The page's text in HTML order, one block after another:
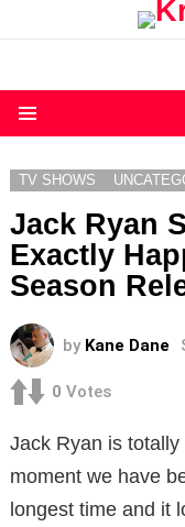
TV SHOWS
Jack Ryan
Exactly
Season
by Kane Dane
0 Votes
Jack Ryan is
moment we have
longest time and it